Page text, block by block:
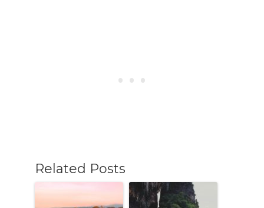
Related Posts